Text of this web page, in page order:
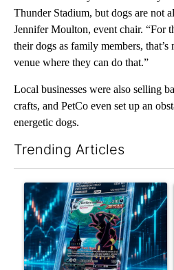
Thunder Stadium, but dogs are not
Jennifer Moulton, event chair. “For
their dogs as family members, that’s
venue where they can do that.”
Local businesses were also selling
crafts, and PetCo even set up an
energetic dogs.
Trending Articles
A trending article titled "The